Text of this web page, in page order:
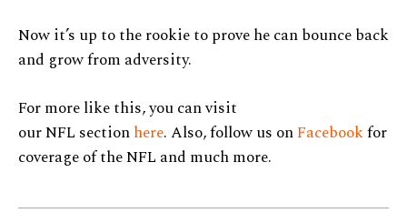
Now it’s up to the rookie to prove he can bounce back
and grow from adversity.
For more like this, you can visit
our NFL sectionhere. Also, follow us onFacebookfor
coverage of the NFL and much more.